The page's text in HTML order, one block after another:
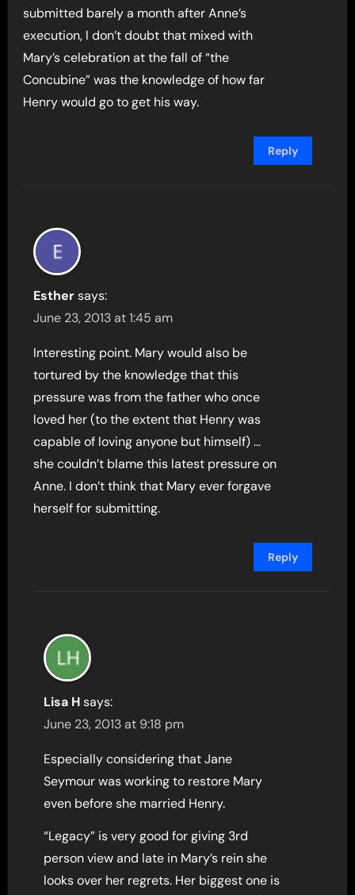
submitted barely a month after Anne’s
execution, I don’t doubt that mixed with
Mary’s celebration at the fall of “the
Concubine” was the knowledge of how far
Henry would go to get his way.
Reply
Esther says:
June 23, 2013 at 1:45 am
Interesting point. Mary would also be
tortured by the knowledge that this
pressure was from the father who once
loved her (to the extent that Henry was
capable of loving anyone but himself) …
she couldn’t blame this latest pressure on
Anne. I don’t think that Mary ever forgave
herself for submitting.
Reply
Lisa H says:
June 23, 2013 at 9:18 pm
Especially considering that Jane
Seymour was working to restore Mary
even before she married Henry.
“Legacy” is very good for giving 3rd
person view and late in Mary’s rein she
looks over her regrets. Her biggest one is